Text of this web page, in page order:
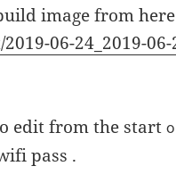
image from
06-24_2019-06-
edit from the start
pass .